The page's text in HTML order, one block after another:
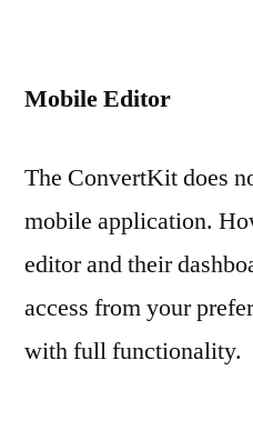
Mobile Editor
The ConvertKit does
mobile application.
editor and their
access from your
with full functionality.